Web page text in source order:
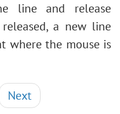
line and release
a new line
where the mouse is
Next